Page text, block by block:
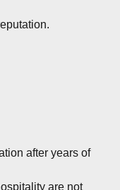
after years of
are not